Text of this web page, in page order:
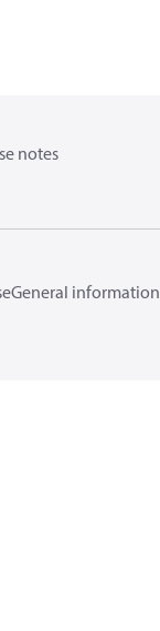
notes
General information